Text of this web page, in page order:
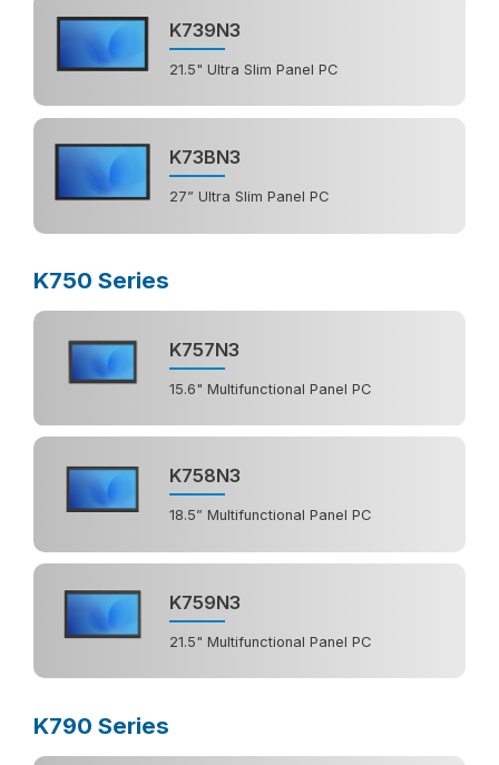
K739N3
21.5" Ultra Slim Panel PC
K73BN3
27” Ultra Slim Panel PC
K750 Series
K757N3
15.6" Multifunctional Panel PC
K758N3
18.5” Multifunctional Panel PC
K759N3
21.5" Multifunctional Panel PC
K790 Series